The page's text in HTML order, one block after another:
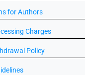
for Authors
Charges
Policy